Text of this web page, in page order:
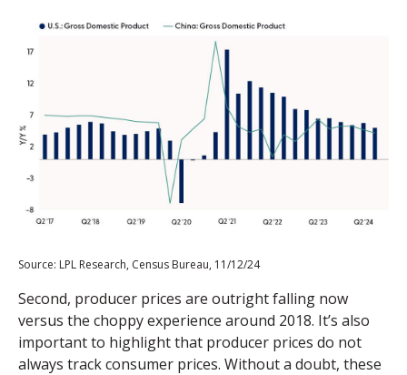
Source: LPL Research, Census Bureau, 11/12/24
Second, producer prices are outright falling now
versus the choppy experience around 2018. It’s also
important to highlight that producer prices do not
always track consumer prices. Without a doubt, these